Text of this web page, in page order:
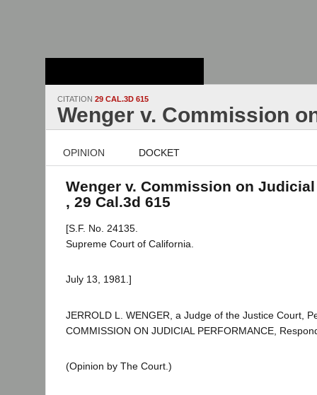
CITATION 29 CAL.3D 615
Wenger v. Commission
OPINION DOCKET
Wenger v. Commission on
, 29 Cal.3d 615
[S.F. No. 24135.
Supreme Court of California.
July 13, 1981.]
JERROLD L. WENGER, a Judge of the Justice Court,
COMMISSION ON JUDICIAL PERFORMANCE,
(Opinion by The Court.)